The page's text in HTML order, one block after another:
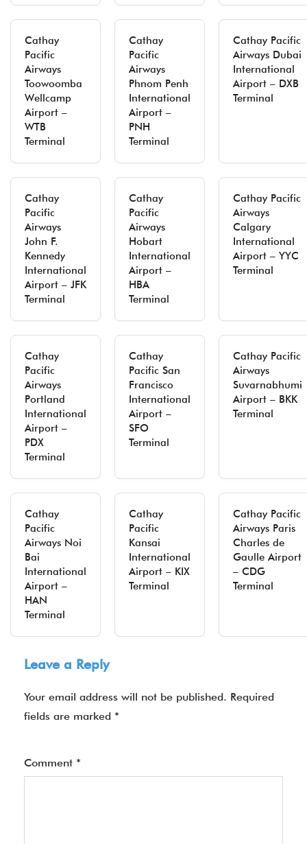
Cathay
Pacific
Airways
Toowoomba
Wellcamp
Airport –
WTB
Terminal
Cathay
Pacific
Airways
Phnom Penh
International
Airport –
PNH
Terminal
Cathay Pacific
Airways Dubai
International
Airport – DXB
Terminal
Cathay
Pacific
Airways
John F.
Kennedy
International
Airport – JFK
Terminal
Cathay
Pacific
Airways
Hobart
International
Airport –
HBA
Terminal
Cathay Pacific
Airways
Calgary
International
Airport – YYC
Terminal
Cathay
Pacific
Airways
Portland
International
Airport –
PDX
Terminal
Cathay
Pacific San
Francisco
International
Airport –
SFO
Terminal
Cathay Pacific
Airways
Suvarnabhumi
Airport – BKK
Terminal
Cathay
Pacific
Airways Noi
Bai
International
Airport –
HAN
Terminal
Cathay
Pacific
Kansai
International
Airport – KIX
Terminal
Cathay Pacific
Airways Paris
Charles de
Gaulle Airport
– CDG
Terminal
Leave a Reply
Your email address will not be published. Required
fields are marked *
Comment *